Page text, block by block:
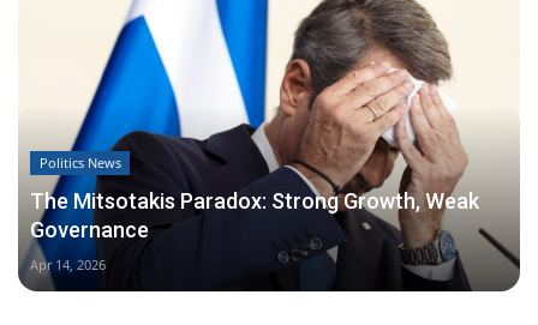
Politics News
The Mitsotakis Paradox: Strong Growth, Weak
Governance
Apr 14, 2026